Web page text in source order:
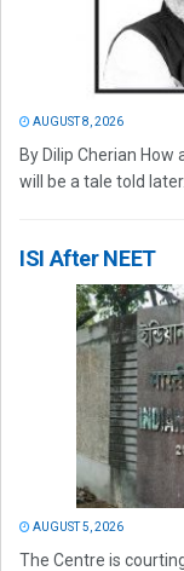
AUGUST 8, 2026
By Dilip Cherian
will be a tale told later.
ISI After NEET
AUGUST 5, 2026
The Centre is